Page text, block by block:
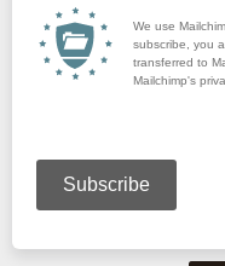
We use
subscribe, you
transferred to
Mailchimp's